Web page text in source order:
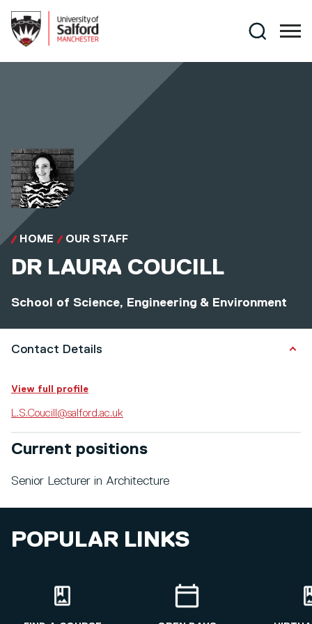
Search
HOME OUR STAFF
DR LAURA COUCILL
School of Science, Engineering & Environment
Contact Details
View full profile
L.S.Coucill@salford.ac.uk
Current positions
Senior Lecturer in Architecture
POPULAR LINKS